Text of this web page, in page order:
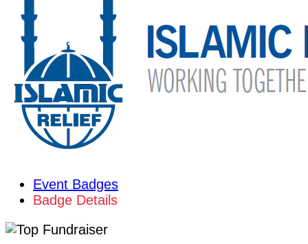
Event Badges
Badge Details